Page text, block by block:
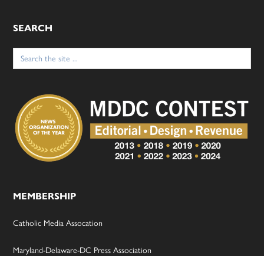
SEARCH
Search
for:
MEMBERSHIP
Catholic Media Assocation
Maryland-Delaware-DC Press Association